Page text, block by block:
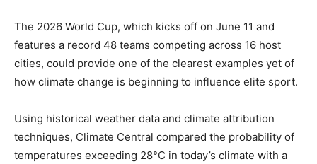
The 2026 World Cup, which kicks off on June 11 and
features a record 48 teams competing across 16 host
cities, could provide one of the clearest examples yet of
how climate change is beginning to influence elite sport.
Using historical weather data and climate attribution
techniques, Climate Central compared the probability of
temperatures exceeding 28°C in today’s climate with a